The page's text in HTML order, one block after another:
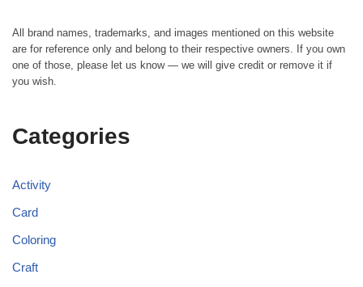
All brand names, trademarks, and images mentioned on this website
are for reference only and belong to their respective owners. If you own
one of those, please let us know — we will give credit or remove it if
you wish.
Categories
Activity
Card
Coloring
Craft